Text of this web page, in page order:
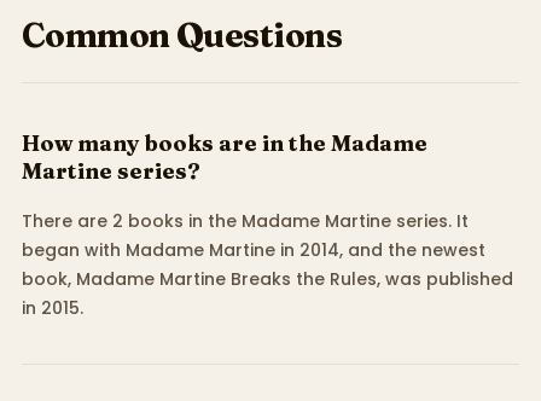
Common Questions
How many books are in the Madame
Martine series?
There are 2 books in the Madame Martine series. It
began with Madame Martine in 2014, and the newest
book, Madame Martine Breaks the Rules, was published
in 2015.